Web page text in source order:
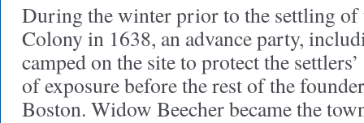
During the winter prior to the settling of
Colony in 1638, an advance party,
camped on the site to protect the
of exposure before the rest of the
Boston. Widow Beecher became the